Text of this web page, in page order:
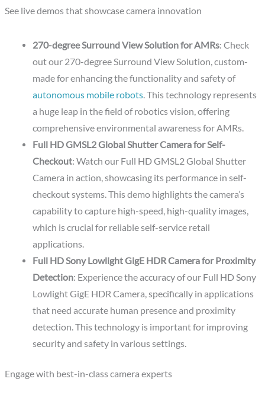
See live demos that showcase camera innovation
270-degree Surround View Solution for AMRs: Check
out our 270-degree Surround View Solution, custom-
made for enhancing the functionality and safety of
autonomous mobile robots. This technology represents
a huge leap in the field of robotics vision, offering
comprehensive environmental awareness for AMRs.
Full HD GMSL2 Global Shutter Camera for Self-
Checkout: Watch our Full HD GMSL2 Global Shutter
Camera in action, showcasing its performance in self-
checkout systems. This demo highlights the camera’s
capability to capture high-speed, high-quality images,
which is crucial for reliable self-service retail
applications.
Full HD Sony Lowlight GigE HDR Camera for Proximity
Detection: Experience the accuracy of our Full HD Sony
Lowlight GigE HDR Camera, specifically in applications
that need accurate human presence and proximity
detection. This technology is important for improving
security and safety in various settings.
Engage with best-in-class camera experts